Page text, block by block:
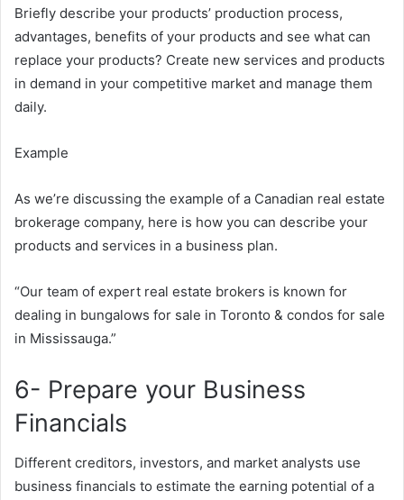
Briefly describe your products’ production process,
advantages, benefits of your products and see what can
replace your products? Create new services and products
in demand in your competitive market and manage them
daily.
Example
As we’re discussing the example of a Canadian real estate
brokerage company, here is how you can describe your
products and services in a business plan.
“Our team of expert real estate brokers is known for
dealing in bungalows for sale in Toronto & condos for sale
in Mississauga.”
6- Prepare your Business
Financials
Different creditors, investors, and market analysts use
business financials to estimate the earning potential of a